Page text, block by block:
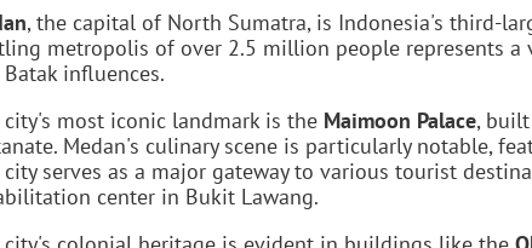
, the capital of North Sumatra, is Indonesia's third-
metropolis of over 2.5 million people represents a
influences.
city's most iconic landmark is the Maimoon Palace,
Medan's culinary scene is particularly notable,
city serves as a major gateway to various tourist
center in Bukit Lawang.